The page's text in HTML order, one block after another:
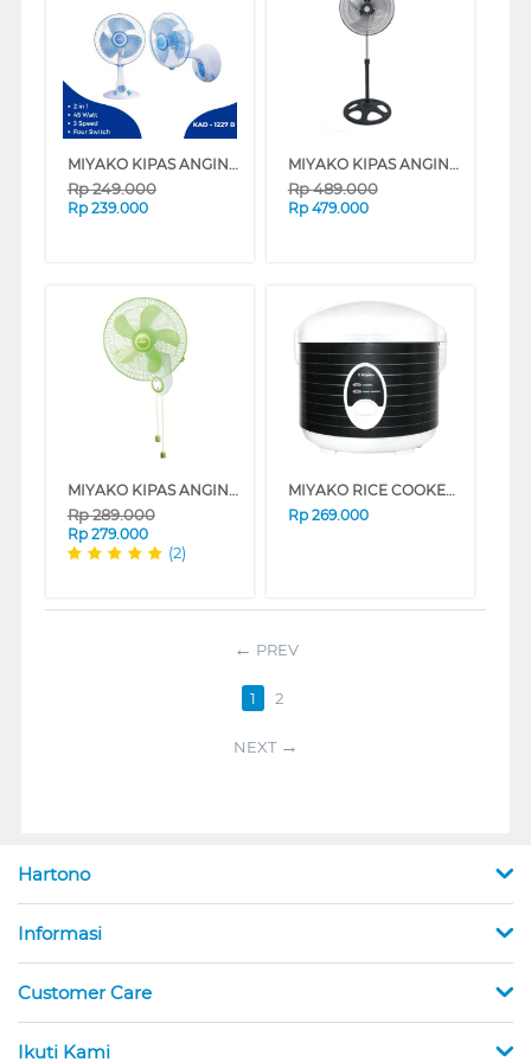
MIYAKO KIPAS ANGIN MEJA DESK FAN 12" KAD1227_B
Rp249.000
Rp 239.000
MIYAKO KIPAS ANGIN BERDIRI STAND FAN KSB18
Rp489.000
Rp 479.000
MIYAKO KIPAS ANGIN DINDING WALL FAN KAW1662
Rp289.000
Rp 279.000
(2)
MIYAKO RICE COOKER 1.8 L MCM508TJ
Rp 269.000
PREV
1 2
NEXT
Hartono
Informasi
Customer Care
Ikuti Kami